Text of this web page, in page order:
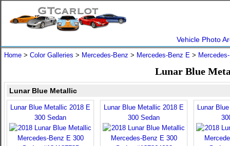
Vehicle Photo
Home > Color Galleries > Mercedes-Benz > Mercedes-Benz E >
Lunar Blue
Lunar Blue Metallic
Lunar Blue Metallic 2018 E
300 Sedan
Lunar Blue Metallic 2018 E
300 Sedan
Lunar